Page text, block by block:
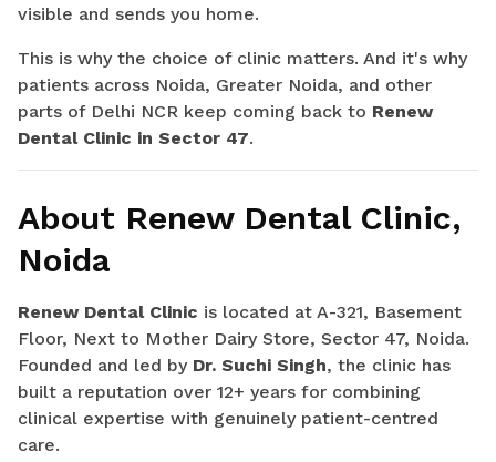
visible and sends you home.
This is why the choice of clinic matters. And it's why
patients across Noida, Greater Noida, and other
parts of Delhi NCR keep coming back to Renew
Dental Clinic in Sector 47.
About Renew Dental Clinic,
Noida
Renew Dental Clinic is located at A-321, Basement
Floor, Next to Mother Dairy Store, Sector 47, Noida.
Founded and led by Dr. Suchi Singh, the clinic has
built a reputation over 12+ years for combining
clinical expertise with genuinely patient-centred
care.